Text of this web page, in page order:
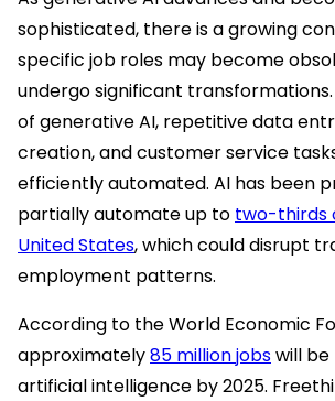
sophisticated, there is a growing
specific job roles may become
undergo significant
of generative AI, repetitive data
creation, and customer service
efficiently automated. AI has been
partially automate up to two-thirds
United States, which could disrupt
employment patterns.
According to the World Economic
approximately85 million jobswill
artificial intelligence by 2025.